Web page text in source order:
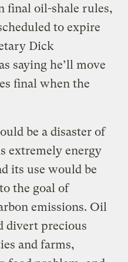
final oil-shale rules,
to expire
Dick
saying he’ll move
final when the
be a disaster of
extremely energy
its use would be
the goal of
emissions. Oil
divert precious
and farms,